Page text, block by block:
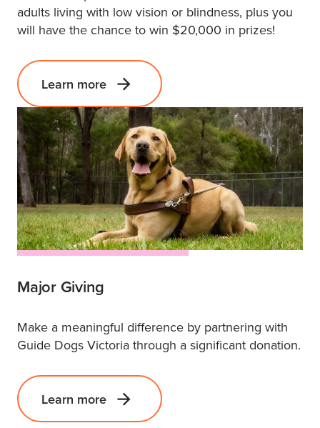
adults living with low vision or blindness, plus you
will have the chance to win $20,000 in prizes!
Learn more
Major Giving
Make a meaningful difference by partnering with
Guide Dogs Victoria through a significant donation.
Learn more